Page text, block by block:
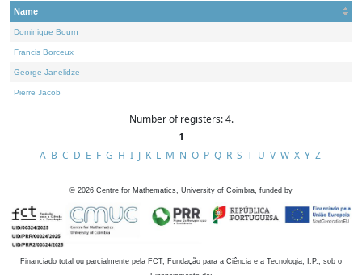
Name
Dominique Bourn
Francis Borceux
George Janelidze
Pierre Jacob
Number of registers: 4.
1
A B C D E F G H I J K L M N O P Q R S T U V W X Y Z
© 2026 Centre for Mathematics, University of Coimbra, funded by
Financiado total ou parcialmente pela FCT, Fundação para a Ciência e a Tecnologia, I.P., sob o